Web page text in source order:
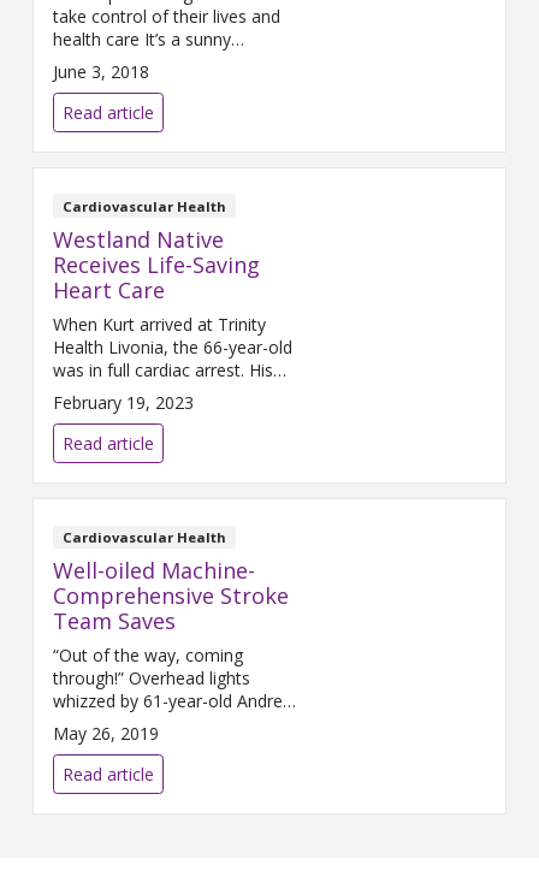
take control of their lives and
health care It’s a sunny
Thursday morning in May, and
Sondrea Petrie is on her way to
visit her first patient of the day.
A paramedic for 13 years,
Petrie has swapped a Pro Med
ambulance for an SUV, as she
delivers short-term, follow-up
June 3, 2018
Read article
Cardiovascular Health
Westland Native
Receives Life-Saving
Heart Care
When Kurt arrived at Trinity
Health Livonia, the 66-year-old
was in full cardiac arrest. His
surgeon used a new device to
pump blood from his thigh to
his pulmonary arteries - and
saved his life.
February 19, 2023
Read article
Cardiovascular Health
Well-oiled Machine-
Comprehensive Stroke
Team Saves
“Out of the way, coming
through!” Overhead lights
whizzed by 61-year-old Andrew
Barta, who was lying on his
back, immobile. He was having
a massive stroke. As the clinical
team raced Barta on a
stretcher from the Emergency
May 26, 2019
Read article